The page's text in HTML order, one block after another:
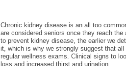
Chronic kidney disease is an all too
are considered seniors once they reach
to prevent kidney disease, the earlier we
it, which is why we strongly suggest that
regular wellness exams. Clinical signs to
loss and increased thirst and urination.